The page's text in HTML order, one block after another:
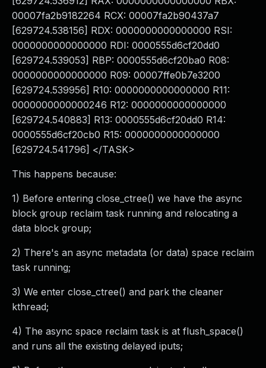
00007fa2b9182264 RCX: 00007fa2b90437a7
[629724.538156] RDX: 0000000000000000 RSI:
0000000000000000 RDI: 0000555d6cf20dd0
[629724.539053] RBP: 0000555d6cf20ba0 R08:
0000000000000000 R09: 00007ffe0b7e3200
[629724.539956] R10: 0000000000000000 R11:
0000000000000246 R12: 0000000000000000
[629724.540883] R13: 0000555d6cf20dd0 R14:
0000555d6cf20cb0 R15: 0000000000000000
[629724.541796] </TASK>
This happens because:
1) Before entering close_ctree() we have the async
block group reclaim task running and relocating a
data block group;
2) There's an async metadata (or data) space reclaim
task running;
3) We enter close_ctree() and park the cleaner
kthread;
4) The async space reclaim task is at flush_space()
and runs all the existing delayed iputs;